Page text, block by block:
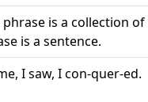
phrase is a collection
is a sentence.
I saw, I con-quer-ed.